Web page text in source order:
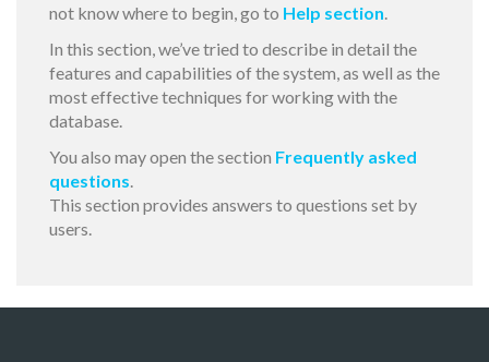
not know where to begin, go to Help section.
In this section, we’ve tried to describe in detail the
features and capabilities of the system, as well as the
most effective techniques for working with the
database.
You also may open the section Frequently asked
questions.
This section provides answers to questions set by
users.